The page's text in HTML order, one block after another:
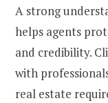
A strong
helps agents
and credibility.
with
real estate